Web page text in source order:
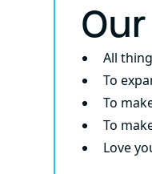
All
To
To
To
Love